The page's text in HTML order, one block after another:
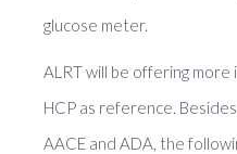
glucose meter.
ALRT will be offering
HCP as reference.
AACE and ADA, the